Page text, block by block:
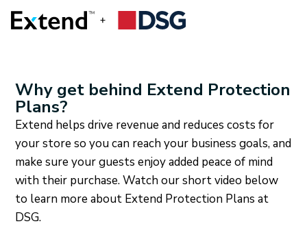
Why get behind Extend Protection
Plans?
Extend helps drive revenue and reduces costs for
your store so you can reach your business goals, and
make sure your guests enjoy added peace of mind
with their purchase. Watch our short video below
to learn more about Extend Protection Plans at
DSG.